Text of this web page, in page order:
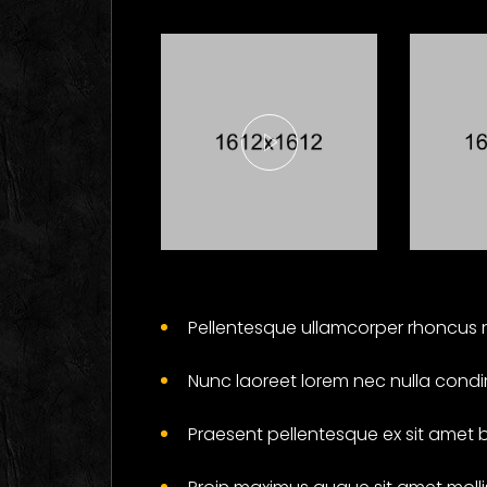
Insiders Say
Business
Branding
Pellentesque ullamcorper
Nunc laoreet lorem nec nulla
Praesent pellentesque ex sit amet